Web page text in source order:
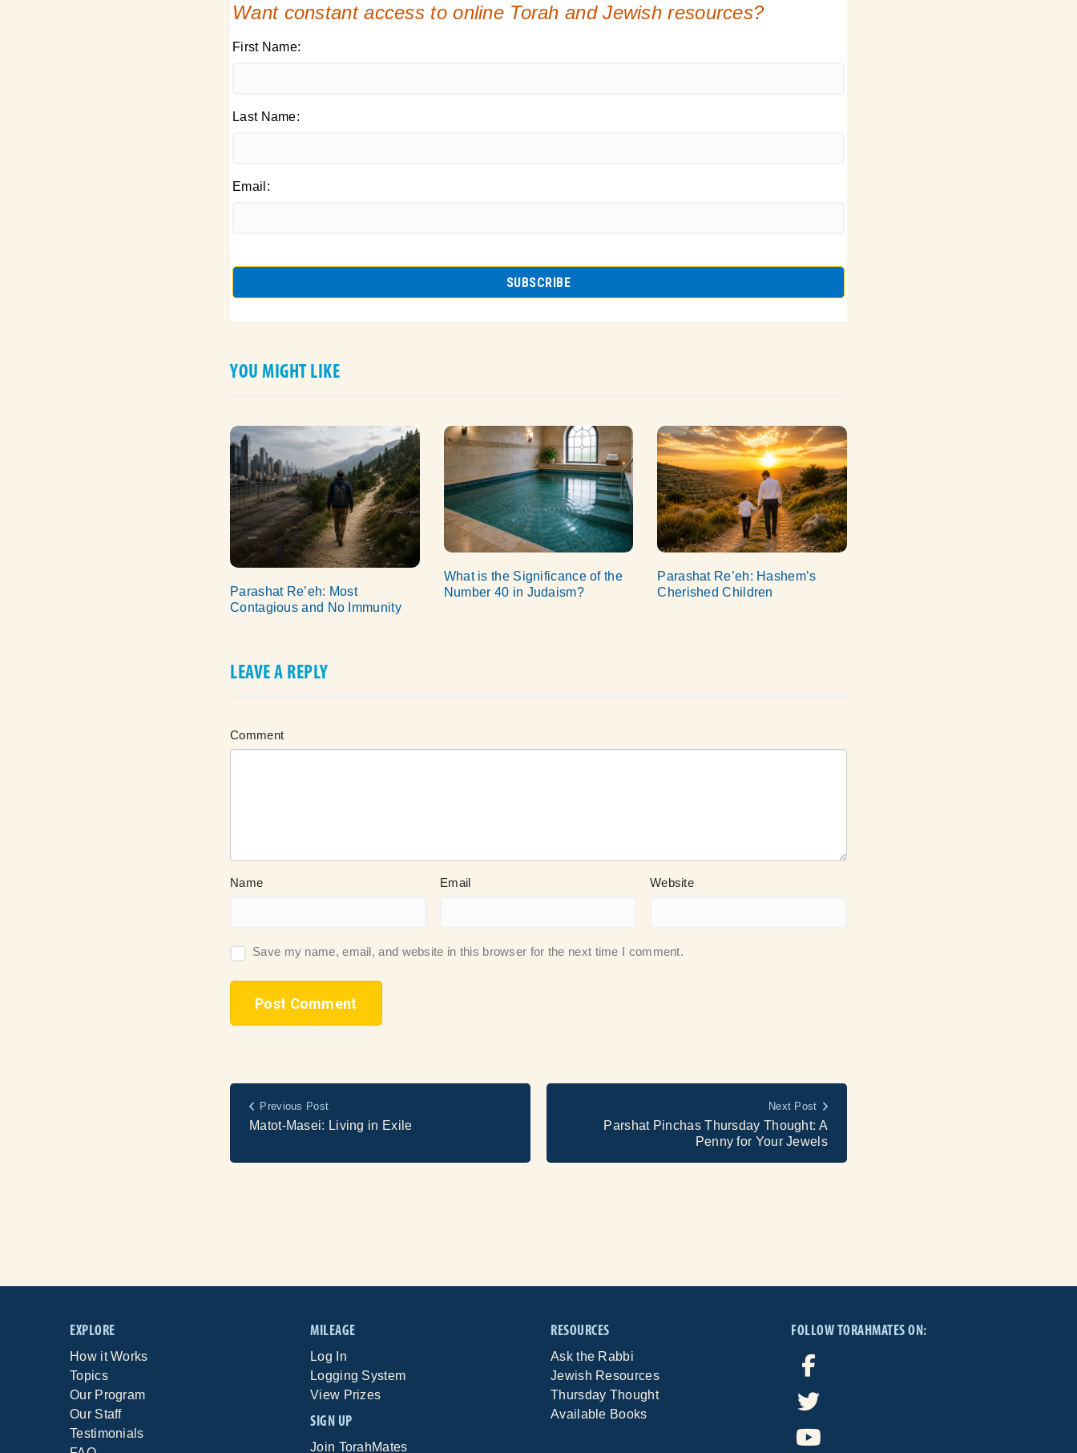
Want constant access to online Torah and Jewish resources?
First Name:
Last Name:
Email:
YOU MIGHT LIKE
Parashat Re’eh: Most
Contagious and No Immunity
What is the Significance of the
Number 40 in Judaism?
Parashat Re’eh: Hashem’s
Cherished Children
LEAVE A REPLY
Comment
Name Email Website
Save my name, email, and website in this browser for the next time I comment.
Previous Post
Matot-Masei: Living in Exile
Next Post
Parshat Pinchas Thursday Thought: A
Penny for Your Jewels
EXPLORE
How it Works
Topics
Our Program
Our Staff
Testimonials
MILEAGE
Log In
Logging System
View Prizes
SIGN UP
Join TorahMates
RESOURCES
Ask the Rabbi
Jewish Resources
Thursday Thought
Available Books
FOLLOW TORAHMATES ON: